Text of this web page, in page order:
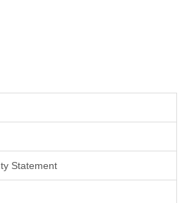
Statement